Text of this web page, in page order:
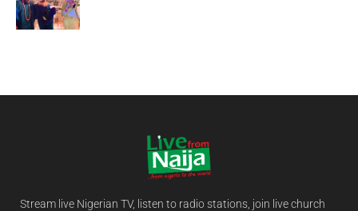
Stream live Nigerian TV, listen to radio stations, join live church